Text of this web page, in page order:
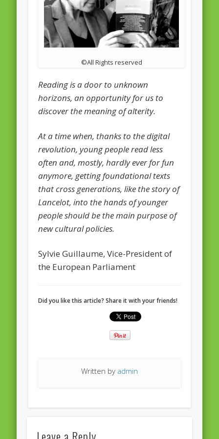
February 2016
January 2016
July 2013
April 2013
Categories
Caught Reading in Europe
Commissioners
European Commission
European Commission 2014-2019
Get Caught Reading 2013
Get Caught Reading 2020
©All Rights reserved
Reading is a door to unknown
horizons, an opportunity for us to
discover the meaning of alterity.
At a time when, thanks to the digital
revolution, young people read less
often and, mostly, hardly ever for fun
anymore, getting foundational texts
that cross generations, like the story of
Lancelot, into the hands of younger
people should be the main purpose of
new cultural policies.
Sylvie Guillaume, Vice-President of
the European Parliament
Did you like this article? Share it with your friends!
Written by admin